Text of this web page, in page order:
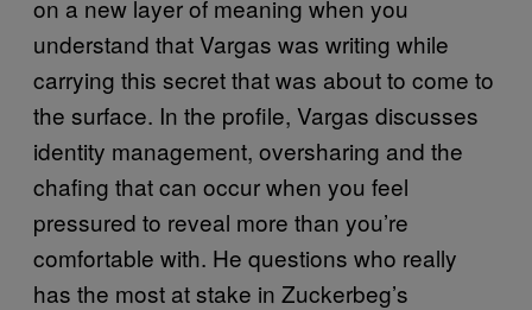
on a new layer of meaning when you
understand that Vargas was writing while
carrying this secret that was about to come to
the surface. In the profile, Vargas discusses
identity management, oversharing and the
chafing that can occur when you feel
pressured to reveal more than you’re
comfortable with. He questions who really
has the most at stake in Zuckerbeg’s